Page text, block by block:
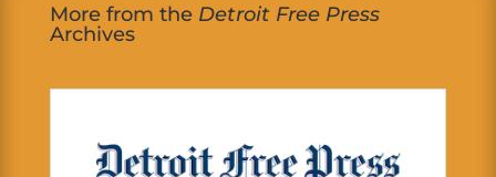
More from the Detroit Free Press
Archives